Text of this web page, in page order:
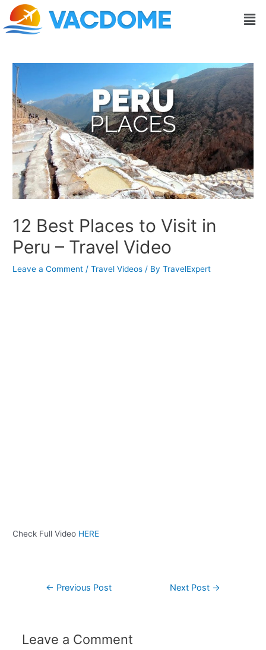
Skip
content
12 Best Places to Visit in
Peru – Travel Video
Leave a Comment /Travel Videos / ByTravelExpert
Check Full Video HERE
Post
navigation
← Previous Post Next Post →
Leave a Comment